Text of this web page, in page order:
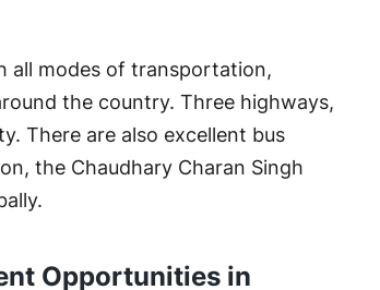
all modes of transportation,
the country. Three highways,
There are also excellent bus
the Chaudhary Charan Singh
Opportunities in